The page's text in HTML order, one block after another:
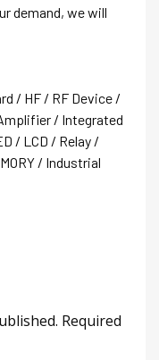
demand, we will
/ HF / RF Device /
/ Integrated
/ LCD / Relay /
/ Industrial
Required